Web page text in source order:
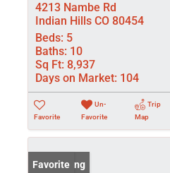
4213 Nambe Rd
Indian Hills CO 80454
Beds: 5
Baths: 10
Sq Ft: 8,937
Days on Market: 104
Favorite
Un-
Favorite
Trip
Map
New Listing
Favorite